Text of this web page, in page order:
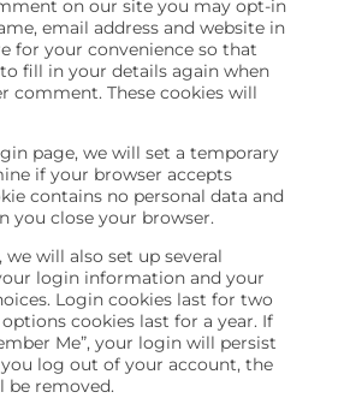
on our site you may opt-in
email address and website in
for your convenience so that
fill in your details again when
comment. These cookies will
page, we will set a temporary
if your browser accepts
contains no personal data and
you close your browser.
will also set up several
login information and your
Login cookies last for two
cookies last for a year. If
Me”, your login will persist
log out of your account, the
be removed.